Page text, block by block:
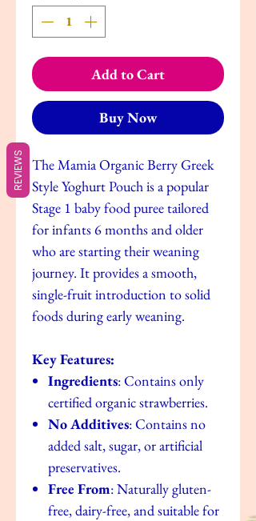
Add to Cart
Buy Now
The Mamia Organic Berry Greek
Style Yoghurt Pouch is a popular
Stage 1 baby food puree tailored
for infants 6 months and older
who are starting their weaning
journey. It provides a smooth,
single-fruit introduction to solid
foods during early weaning.
Key Features:
Ingredients: Contains only
certified organic strawberries.
No Additives: Contains no
added salt, sugar, or artificial
preservatives.
Free From: Naturally gluten-
free, dairy-free, and suitable for
REVIEWS